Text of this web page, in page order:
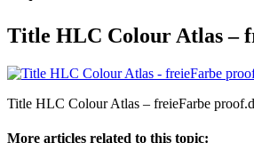
Title HLC Colour Atlas –
Title HLC Colour Atlas – freieFarbe
More articles related to this topic: